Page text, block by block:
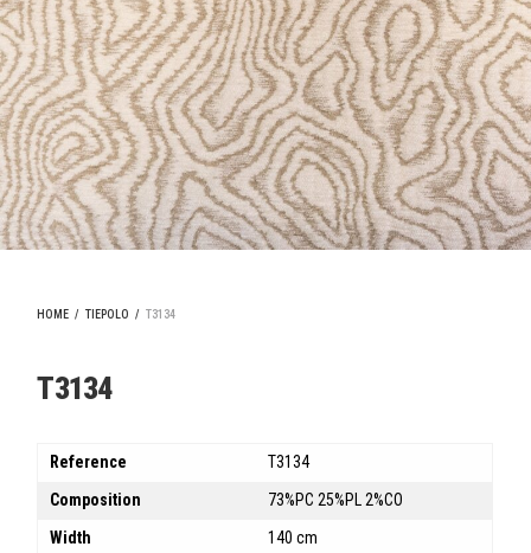
HOME / TIEPOLO / T3134
T3134
Reference
T3134
Composition
73%PC 25%PL 2%CO
Width
140 cm